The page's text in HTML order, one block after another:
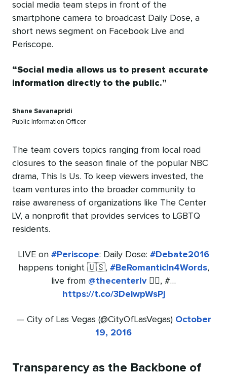
social media team steps in front of the
smartphone camera to broadcast Daily Dose, a
short news segment on Facebook Live and
Periscope.
Social media allows us to present accurate
information directly to the public.
Shane Savanapridi
Public Information Officer
The team covers topics ranging from local road
closures to the season finale of the popular NBC
drama, This Is Us. To keep viewers invested, the
team ventures into the broader community to
raise awareness of organizations like The Center
LV, a nonprofit that provides services to LGBTQ
residents.
LIVE on #Periscope: Daily Dose: #Debate2016
happens tonight 🇺🇸, #BeRomanticIn4Words,
live from @thecenterlv🏳️‍🌈, #…
https://t.co/3DeiwpWsPj
— City of Las Vegas (@CityOfLasVegas) October
19, 2016
Transparency as the Backbone of